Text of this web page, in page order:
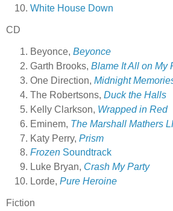
White House Down
CD
Beyonce, Beyonce
Garth Brooks, Blame It All on My
One Direction, Midnight
The Robertsons, Duck the Halls
Kelly Clarkson, Wrapped in Red
Eminem, The Marshall Mathers
Katy Perry, Prism
Frozen Soundtrack
Luke Bryan, Crash My Party
Lorde, Pure Heroine
Fiction